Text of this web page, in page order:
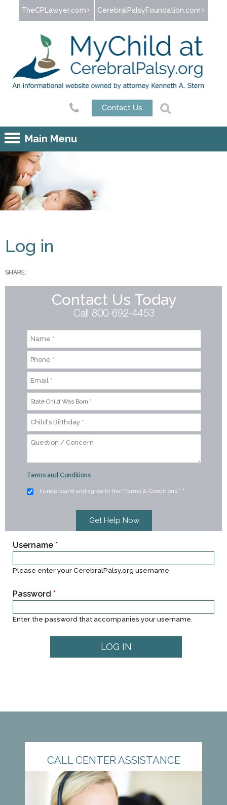
Jump to navigation
TheCPLawyer.com CerebralPalsyFoundation.com
Contact Us
Main Menu
Primary tabs
Log in
SHARE:
Contact Us Today
Call 800-692-4453
Terms and Conditions
I understand and agree to the "Terms & Conditions." *
Username *
Please enter your CerebralPalsy.org username
Password *
Enter the password that accompanies your username.
CALL CENTER ASSISTANCE